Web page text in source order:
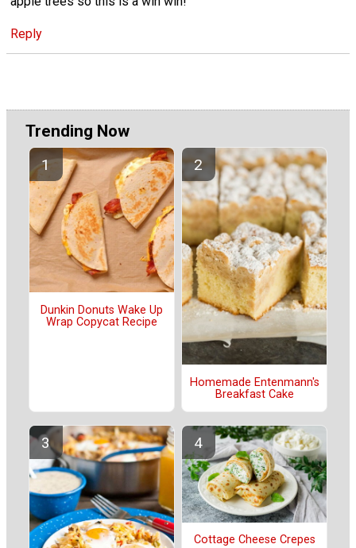
Reply
Trending Now
Dunkin Donuts Wake Up
Wrap Copycat Recipe
Homemade Entenmann's
Breakfast Cake
Cottage Cheese Crepes